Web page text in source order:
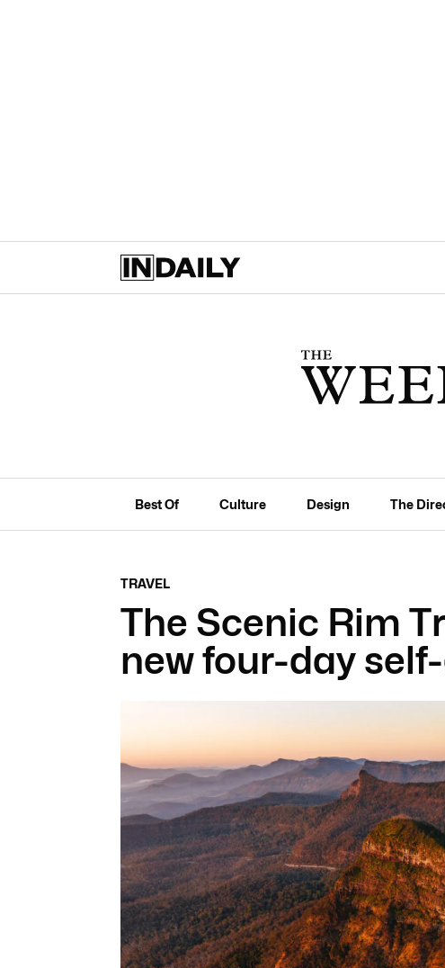
Best Of Culture Design The
TRAVEL
The Scenic Rim
new four-day